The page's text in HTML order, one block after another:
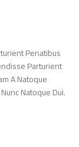
Penatibus
Parturient
A Natoque
Natoque Dui.